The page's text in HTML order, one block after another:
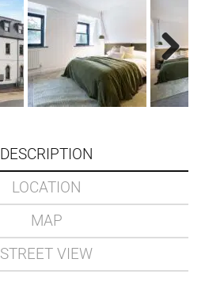
Next
DESCRIPTION
LOCATION
MAP
STREET VIEW